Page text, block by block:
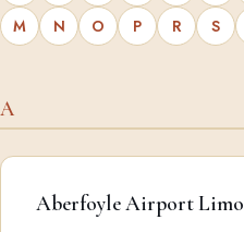
M
N O P R S
A
Aberfoyle Airport Limo